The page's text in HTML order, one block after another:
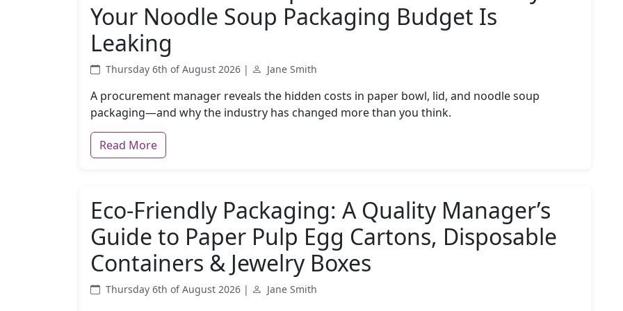
Your Noodle Soup Packaging Budget Is
Leaking
Thursday 6th of August 2026 | Jane Smith
A procurement manager reveals the hidden costs in paper bowl, lid, and noodle soup
packaging—and why the industry has changed more than you think.
Read More
Eco-Friendly Packaging: A Quality Manager’s
Guide to Paper Pulp Egg Cartons, Disposable
Containers & Jewelry Boxes
Thursday 6th of August 2026 | Jane Smith